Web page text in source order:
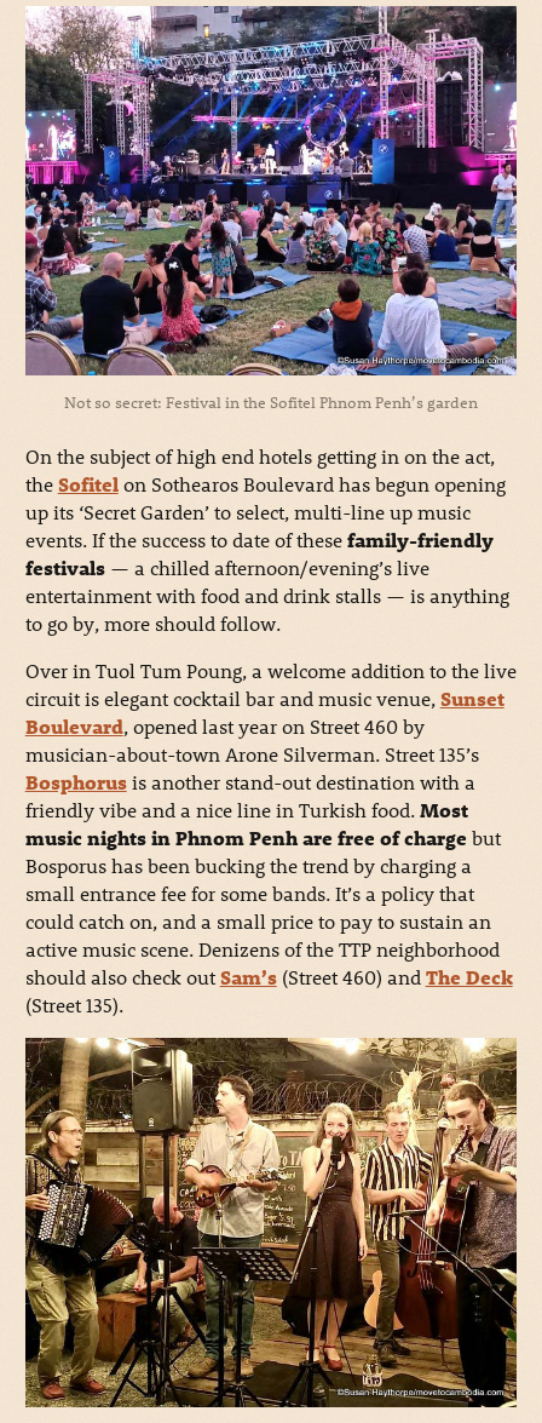
Not so secret: Festival in the Sofitel Phnom Penh’s garden
On the subject of high end hotels getting in on the act,
theSofitelon Sothearos Boulevard has begun opening
up its ‘Secret Garden’ to select, multi-line up music
events. If the success to date of thesefamily-friendly
festivals— a chilled afternoon/evening’s live
entertainment with food and drink stalls — is anything
to go by, more should follow.
Over in Tuol Tum Poung, a welcome addition to the live
circuit is elegant cocktail bar and music venue,Sunset
Boulevard, opened last year on Street 460 by
musician-about-town Arone Silverman. Street 135’s
Bosphorusis another stand-out destination with a
friendly vibe and a nice line in Turkish food.Most
music nights in Phnom Penh are free of chargebut
Bosporus has been bucking the trend by charging a
small entrance fee for some bands. It’s a policy that
could catch on, and a small price to pay to sustain an
active music scene. Denizens of the TTP neighborhood
should also check outSam’s (Street 460) and The Deck
(Street 135).